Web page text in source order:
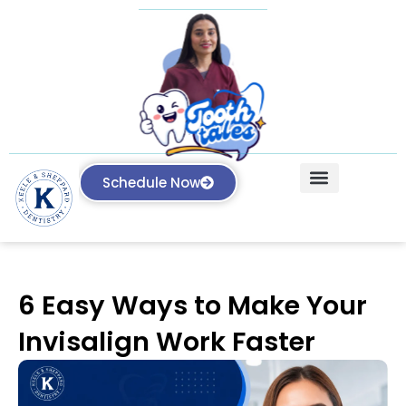
Schedule Now
6 Easy Ways to Make Your
Invisalign Work Faster